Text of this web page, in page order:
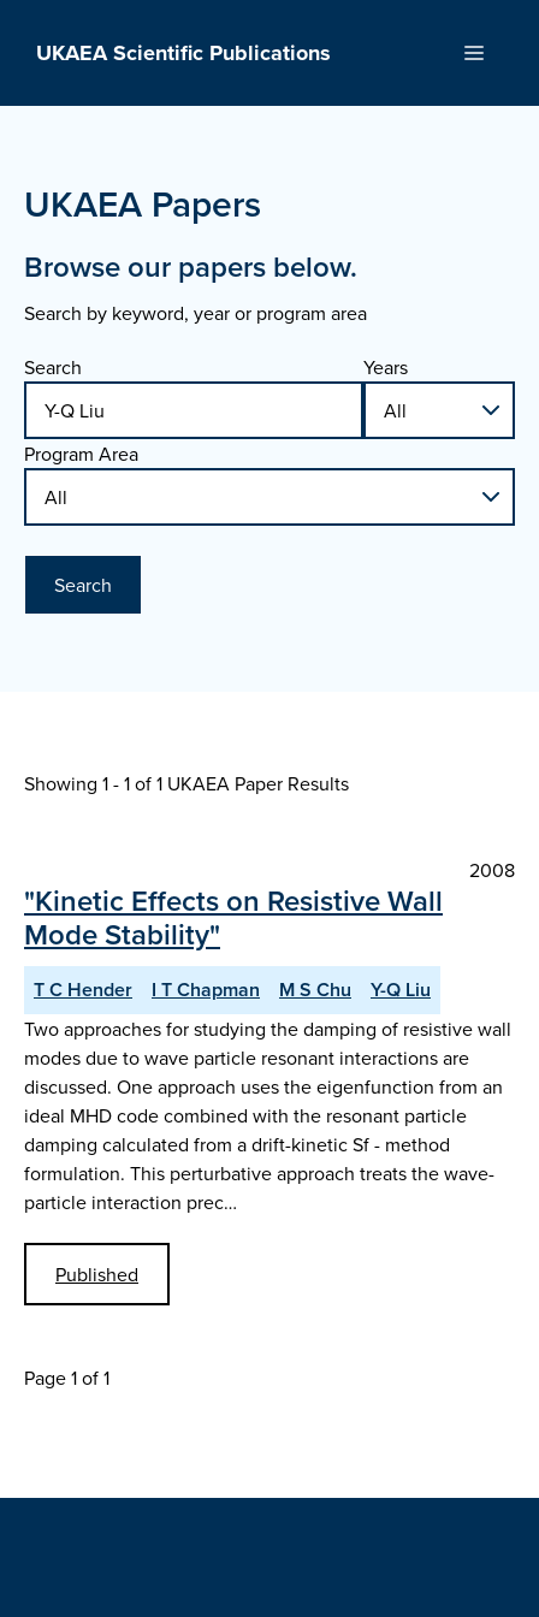
UKAEA Scientific Publications Menu
UKAEA Papers
Browse our papers below.
Search by keyword, year or program area
Search Years
Program Area
Search
Showing 1 - 1 of1 UKAEA Paper Results
2008
"Kinetic Effects on Resistive Wall
Mode Stability"
T C Hender I T Chapman M S Chu Y-Q Liu
Two approaches for studying the damping of resistive wall
modes due to wave particle resonant interactions are
discussed. One approach uses the eigenfunction from an
ideal MHD code combined with the resonant particle
damping calculated from a drift-kinetic Sf - method
formulation. This perturbative approach treats the wave-
particle interaction prec…
Published
Page 1 of 1